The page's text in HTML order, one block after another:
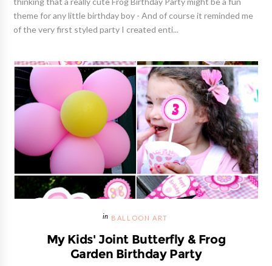
thinking that a really cute Frog Birthday Party might be a fun
theme for any little birthday boy - And of course it reminded me
of the very first styled party I created enti...
BALLOON ART
My Kids' Joint Butterfly & Frog
Garden Birthday Party